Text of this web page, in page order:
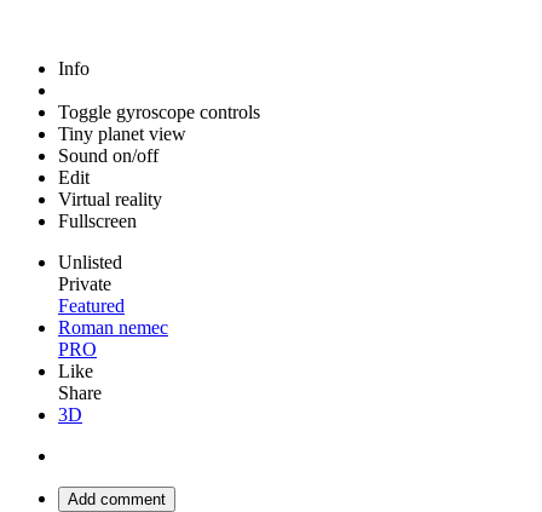
Info
Toggle gyroscope controls
Tiny planet view
Sound on/off
Edit
Virtual reality
Fullscreen
Unlisted
Private
Featured
Roman nemec
PRO
Like
Share
3D
Add comment